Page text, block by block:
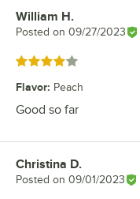
Review by
William H.
Posted on 09/27/2023
Rated 4 out of 5 stars
Flavor: Peach
Good so far
Review by
Christina D.
Posted on 09/01/2023